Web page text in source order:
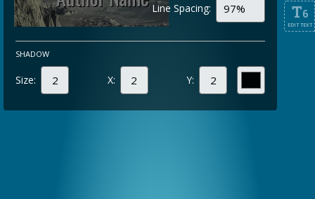
T6
EDIT TEXT
Line Spacing:
SHADOW
Size: X: Y: